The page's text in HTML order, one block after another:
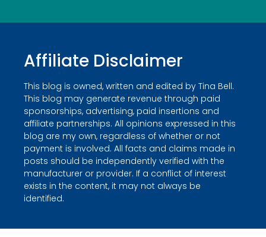
Affiliate Disclaimer
This blog is owned, written and edited by Tina Bell.
This blog may generate revenue through paid
sponsorships, advertising, paid insertions and
affiliate partnerships. All opinions expressed in this
blog are my own, regardless of whether or not
payment is involved. All facts and claims made in
posts should be independently verified with the
manufacturer or provider. If a conflict of interest
exists in the content, it may not always be
identified.